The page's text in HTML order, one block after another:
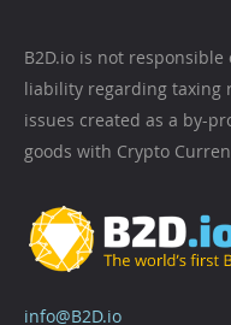
B2D.io is not responsible
liability regarding taxing
issues created as a by-
goods with Crypto
info@B2D.io